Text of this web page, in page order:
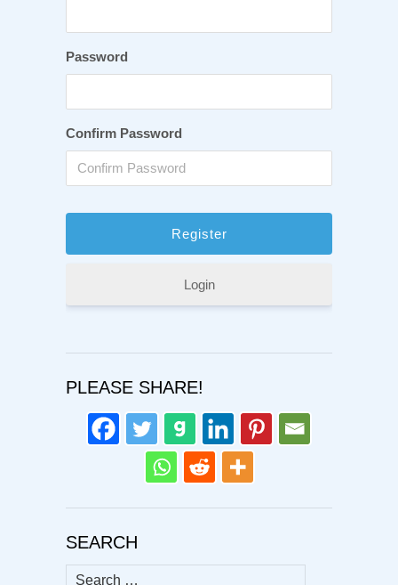
Password
Confirm Password
Login
PLEASE SHARE!
SEARCH
Search